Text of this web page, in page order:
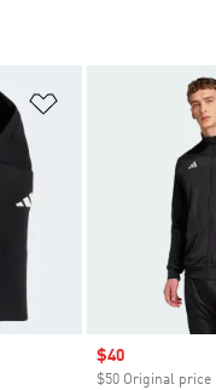
Add to Wishlist
Sale price
$40
$50 Original price